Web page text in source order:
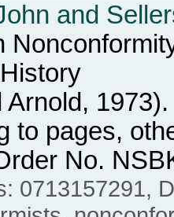
and
Arnold,
to pages,
No.
0713157291,